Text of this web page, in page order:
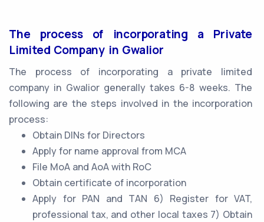
The process of incorporating a Private
Limited Company in Gwalior
The process of incorporating a private limited
company in Gwalior generally takes 6-8 weeks. The
following are the steps involved in the incorporation
process:
Obtain DINs for Directors
Apply for name approval from MCA
File MoA and AoA with RoC
Obtain certificate of incorporation
Apply for PAN and TAN 6) Register for VAT,
professional tax, and other local taxes 7) Obtain